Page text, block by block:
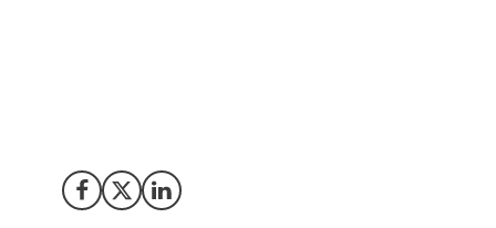
Share on Facebook
Share on X (Twitter)
Share on LinkedIn